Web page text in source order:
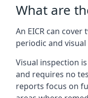
What are
An EICR can
periodic and
Visual inspection
and requires no
reports focus on